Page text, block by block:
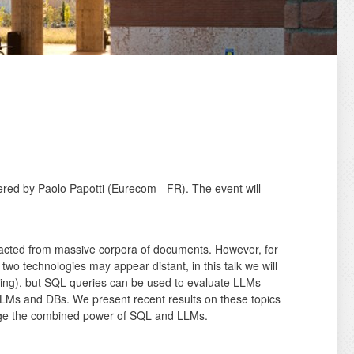
by Paolo Papotti (Eurecom - FR). The event will
from massive corpora of documents. However, for
technologies may appear distant, in this talk we will
but SQL queries can be used to evaluate LLMs
and DBs. We present recent results on these topics
the combined power of SQL and LLMs.